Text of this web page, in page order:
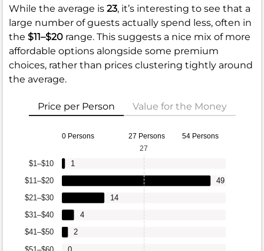
While the average is 23, it’s interesting to see that a
large number of guests actually spend less, often in
the $11–$20 range. This suggests a nice mix of more
affordable options alongside some premium
choices, rather than prices clustering tightly around
the average.
Price per Person Value for the Money
0 Persons 27 Persons 54 Persons
$51–$60
$41–$50
$31–$40
$21–$30
$11–$20
$1–$10
0
2
4
14
49
1
27